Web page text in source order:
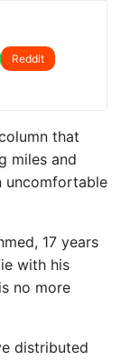
Reddit
that
miles and
uncomfortable
17 years
with his
no more
distributed